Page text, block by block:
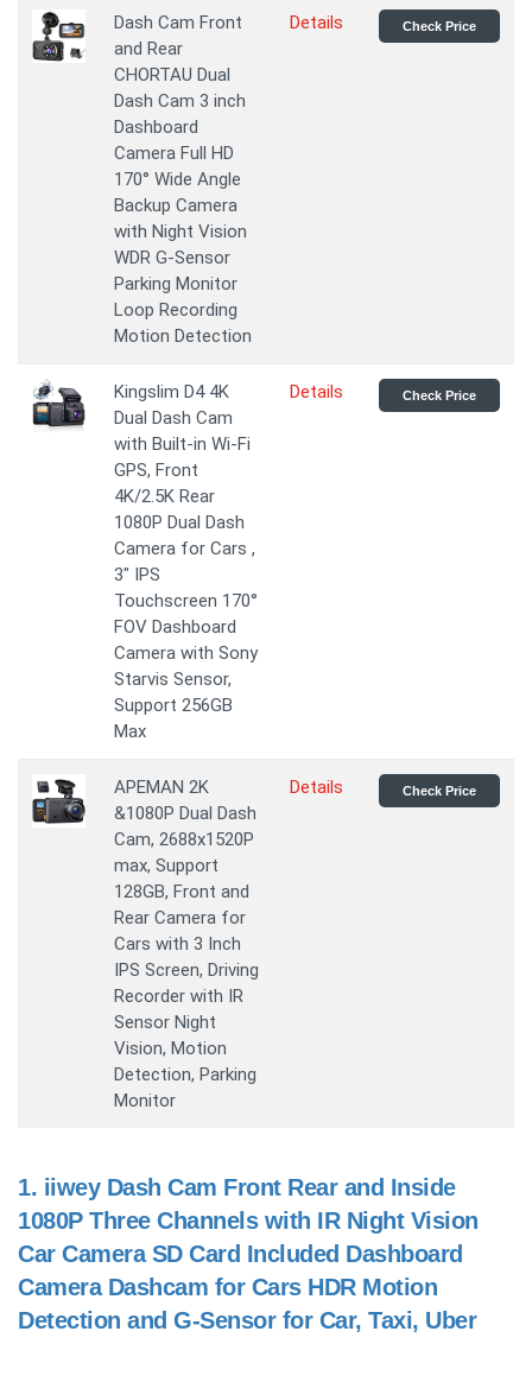
Dash Cam Front
and Rear
CHORTAU Dual
Dash Cam 3 inch
Dashboard
Camera Full HD
170° Wide Angle
Backup Camera
with Night Vision
WDR G-Sensor
Parking Monitor
Loop Recording
Motion Detection
Details Check Price
Kingslim D4 4K
Dual Dash Cam
with Built-in Wi-Fi
GPS, Front
4K/2.5K Rear
1080P Dual Dash
Camera for Cars ,
3" IPS
Touchscreen 170°
FOV Dashboard
Camera with Sony
Starvis Sensor,
Support 256GB
Max
Details Check Price
APEMAN 2K
&1080P Dual Dash
Cam, 2688x1520P
max, Support
128GB, Front and
Rear Camera for
Cars with 3 Inch
IPS Screen, Driving
Recorder with IR
Sensor Night
Vision, Motion
Detection, Parking
Monitor
Details Check Price
1. iiwey Dash Cam Front Rear and Inside
1080P Three Channels with IR Night Vision
Car Camera SD Card Included Dashboard
Camera Dashcam for Cars HDR Motion
Detection and G-Sensor for Car, Taxi, Uber